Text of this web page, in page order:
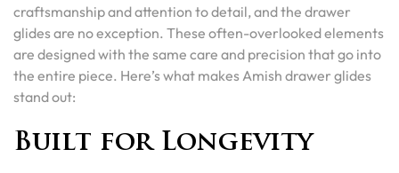
craftsmanship and attention to detail, and the drawer
glides are no exception. These often-overlooked elements
are designed with the same care and precision that go into
the entire piece. Here’s what makes Amish drawer glides
stand out:
Built for Longevity